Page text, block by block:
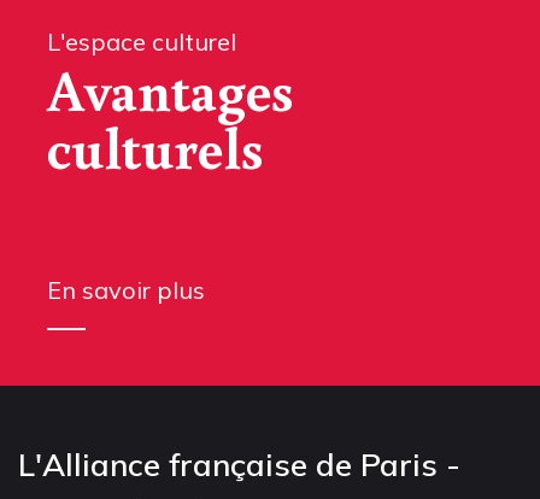
L'espace culturel
Avantages
culturels
En savoir plus
L'Alliance française de Paris -